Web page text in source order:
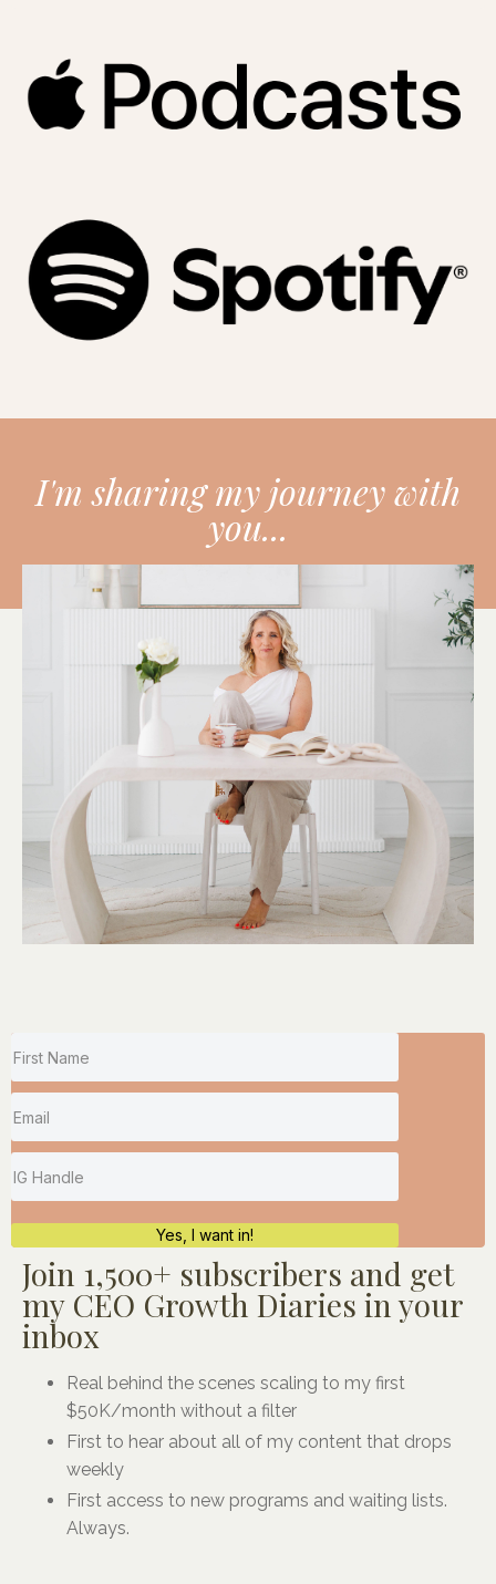
I'm sharing my journey with
you...
Yes, I want in!
Join 1,500+ subscribers and get
my CEO Growth Diaries in your
inbox
Real behind the scenes scaling to my first
$50K/month without a filter
First to hear about all of my content that drops
weekly
First access to new programs and waiting lists.
Always.